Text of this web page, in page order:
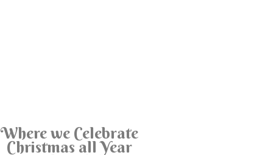
Where we Celebrate
Christmas all Year